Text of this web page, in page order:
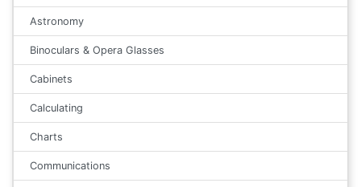
Astronomy
Binoculars & Opera Glasses
Cabinets
Calculating
Charts
Communications